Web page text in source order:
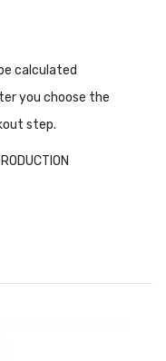
calculated
you choose the
step.
experiences. This